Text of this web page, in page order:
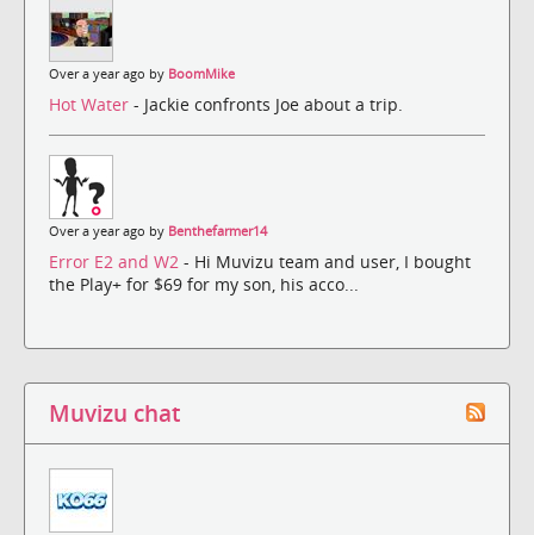
Over a year ago by BoomMike
Hot Water - Jackie confronts Joe about a trip.
Over a year ago by Benthefarmer14
Error E2 and W2 - Hi Muvizu team and user, I bought
the Play+ for $69 for my son, his acco...
Muvizu chat